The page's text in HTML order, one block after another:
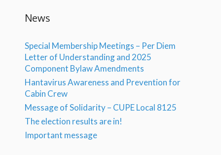
News
Special Membership Meetings – Per Diem
Letter of Understanding and 2025
Component Bylaw Amendments
Hantavirus Awareness and Prevention for
Cabin Crew
Message of Solidarity – CUPE Local 8125
The election results are in!
Important message